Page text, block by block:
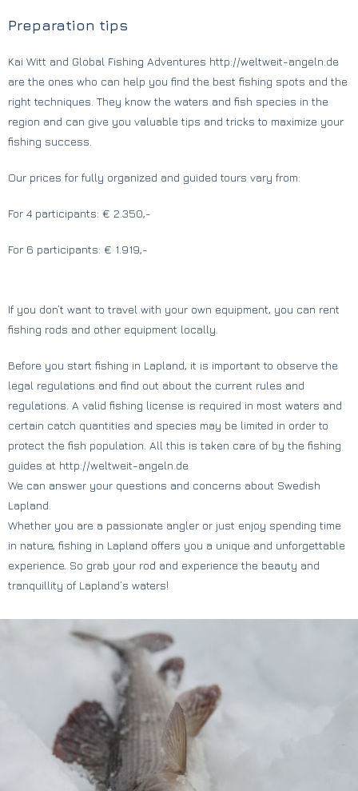
Preparation tips
Kai Witt and Global Fishing Adventures http://weltweit-angeln.de
are the ones who can help you find the best fishing spots and the
right techniques. They know the waters and fish species in the
region and can give you valuable tips and tricks to maximize your
fishing success.
Our prices for fully organized and guided tours vary from:
For 4 participants: € 2.350,-
For 6 participants: € 1.919,-
If you don’t want to travel with your own equipment, you can rent
fishing rods and other equipment locally.
Before you start fishing in Lapland, it is important to observe the
legal regulations and find out about the current rules and
regulations. A valid fishing license is required in most waters and
certain catch quantities and species may be limited in order to
protect the fish population. All this is taken care of by the fishing
guides at http://weltweit-angeln.de
We can answer your questions and concerns about Swedish
Lapland.
Whether you are a passionate angler or just enjoy spending time
in nature, fishing in Lapland offers you a unique and unforgettable
experience. So grab your rod and experience the beauty and
tranquillity of Lapland’s waters!